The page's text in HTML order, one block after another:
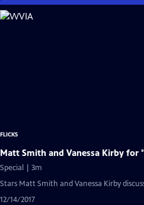
Skip
to
FLICKS
Matt Smith and Vanessa Kirby for
Special | 3m
Stars Matt Smith and Vanessa Kirby
12/14/2017